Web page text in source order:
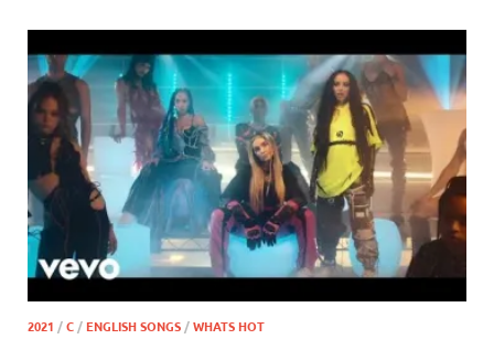
2021 /C/ENGLISH SONGS/WHATS HOT